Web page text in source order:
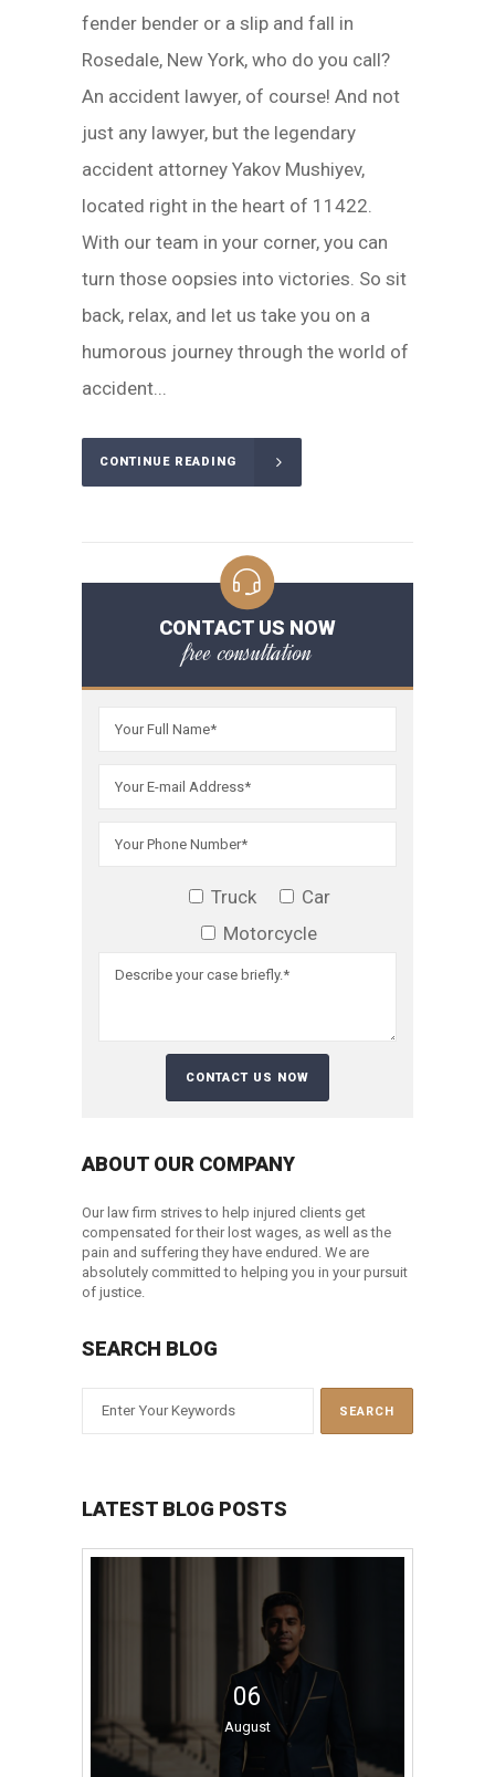
fender bender or a slip and fall in
Rosedale, New York, who do you call?
An accident lawyer, of course! And not
just any lawyer, but the legendary
accident attorney Yakov Mushiyev,
located right in the heart of 11422.
With our team in your corner, you can
turn those oopsies into victories. So sit
back, relax, and let us take you on a
humorous journey through the world of
accident...
CONTINUE READING
CONTACT US NOW
free consultation
Truck
Car
Motorcycle
ABOUT OUR COMPANY
Our law firm strives to help injured clients get
compensated for their lost wages, as well as the
pain and suffering they have endured. We are
absolutely committed to helping you in your pursuit
of justice.
SEARCH BLOG
LATEST BLOG POSTS
06
August